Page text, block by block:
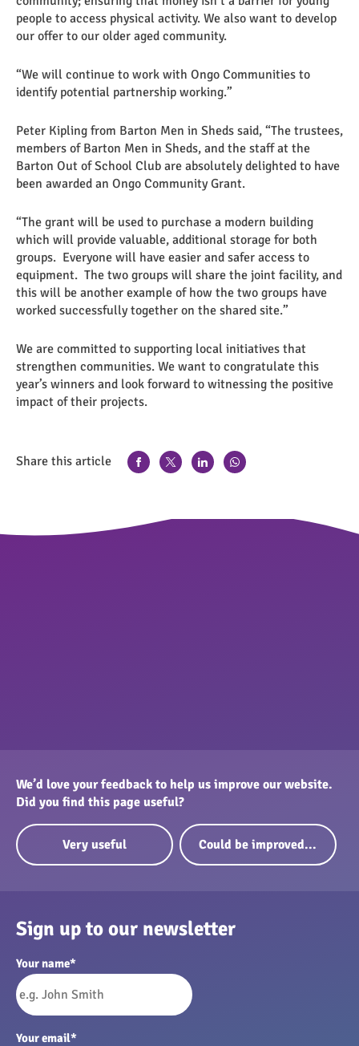
people to access physical activity. We also want to develop
our offer to our older aged community.
“We will continue to work with Ongo Communities to
identify potential partnership working.”
Peter Kipling from Barton Men in Sheds said, “The trustees,
members of Barton Men in Sheds, and the staff at the
Barton Out of School Club are absolutely delighted to have
been awarded an Ongo Community Grant.
“The grant will be used to purchase a modern building
which will provide valuable, additional storage for both
groups. Everyone will have easier and safer access to
equipment. The two groups will share the joint facility, and
this will be another example of how the two groups have
worked successfully together on the shared site.”
We are committed to supporting local initiatives that
strengthen communities. We want to congratulate this
year’s winners and look forward to witnessing the positive
impact of their projects.
Share this article
We’d love your feedback to help us improve our website.
Did you find this page useful?
Very useful Could be improved...
Sign up to our newsletter
Your name*
Your email*